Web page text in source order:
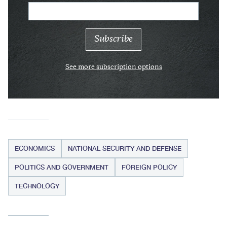
See more subscription options
ECONOMICS NATIONAL SECURITY AND DEFENSE
POLITICS AND GOVERNMENT FOREIGN POLICY
TECHNOLOGY